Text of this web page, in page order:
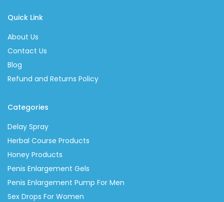
Quick Link
About Us
Contact Us
Blog
Refund and Returns Policy
Categories
Delay Spray
Herbal Course Products
Honey Products
Penis Enlargement Gels
Penis Enlargement Pump For Men
Sex Drops For Women